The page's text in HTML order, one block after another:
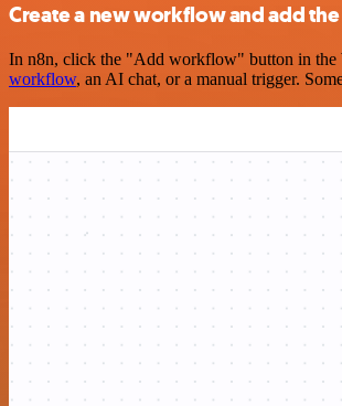
Create a new workflow and add
In n8n, click the "Add workflow" button in the
workflow, an AI chat, or a manual trigger.